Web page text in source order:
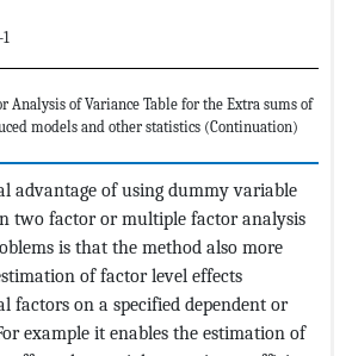
Analysis of Variance Table for the Extra sums of
models and other statistics (Continuation)
advantage of using dummy variable
two factor or multiple factor analysis
is that the method also more
of factor level effects
factors on a specified dependent or
example it enables the estimation of